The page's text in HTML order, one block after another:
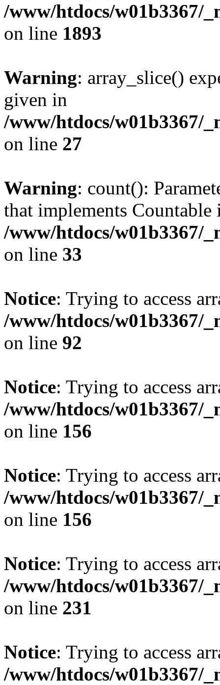
/www/htdocs/w01b3367/
on line 1893
Warning: array_slice()
given in
/www/htdocs/w01b3367/
on line 27
Warning: count():
that implements Countable
/www/htdocs/w01b3367/
on line 33
Notice: Trying to access
/www/htdocs/w01b3367/
on line 92
Notice: Trying to access
/www/htdocs/w01b3367/
on line 156
Notice: Trying to access
/www/htdocs/w01b3367/
on line 156
Notice: Trying to access
/www/htdocs/w01b3367/
on line 231
Notice: Trying to access
/www/htdocs/w01b3367/